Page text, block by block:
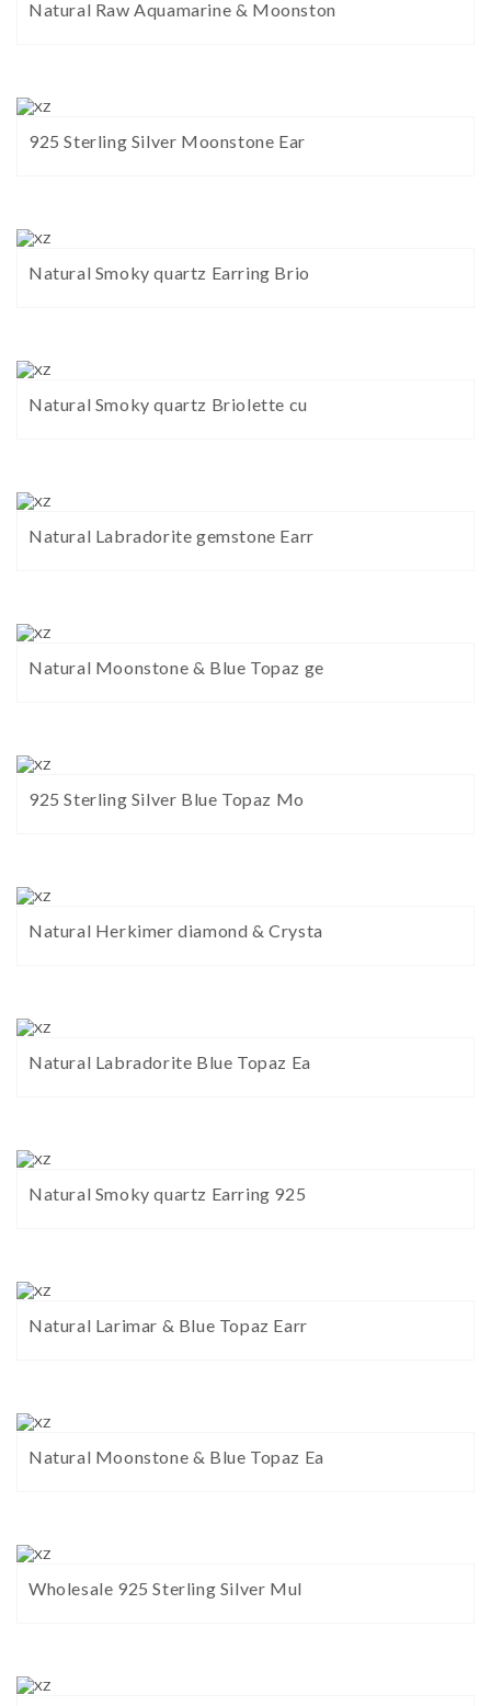
Natural Raw Aquamarine & Moonston
925 Sterling Silver Moonstone Ear
Natural Smoky quartz Earring Brio
Natural Smoky quartz Briolette cu
Natural Labradorite gemstone Earr
Natural Moonstone & Blue Topaz ge
925 Sterling Silver Blue Topaz Mo
Natural Herkimer diamond & Crysta
Natural Labradorite Blue Topaz Ea
Natural Smoky quartz Earring 925
Natural Larimar & Blue Topaz Earr
Natural Moonstone & Blue Topaz Ea
Wholesale 925 Sterling Silver Mul